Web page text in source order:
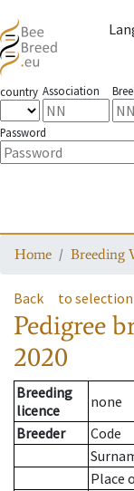
country Association
Password
Home Breeding
Back to
Pedigree
2020
Breeding
licence
none
Breeder
Code
Place